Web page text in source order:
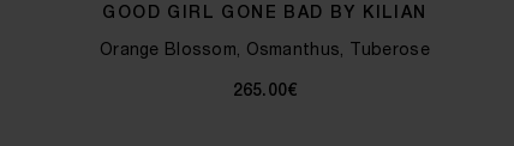
GOOD GIRL GONE BAD BY KILIAN
Orange Blossom, Osmanthus, Tuberose
265.00€